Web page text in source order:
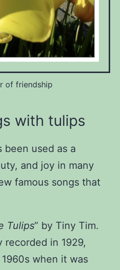
of friendship
with tulips
been used as a
and joy in many
famous songs that
Tulips” by Tiny Tim.
recorded in 1929,
when it was